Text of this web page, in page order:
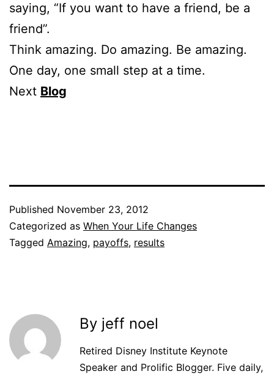
saying, “If you want to have a friend, be a
friend”.
Think amazing. Do amazing. Be amazing.
One day, one small step at a time.
Next Blog
Published November 23, 2012
Categorized as When Your Life Changes
Tagged Amazing, payoffs, results
By jeff noel
Retired Disney Institute Keynote
Speaker and Prolific Blogger. Five daily,